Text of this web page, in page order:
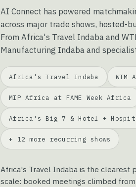
AI Connect has powered
across major trade shows, hosted-
From Africa's Travel Indaba and
Manufacturing Indaba and
Africa's Travel Indaba WTM
MIP Africa at FAME Week Africa
Africa's Big 7 & Hotel +
+ 12 more recurring shows
Africa's Travel Indaba is the clearest
scale: booked meetings climbed